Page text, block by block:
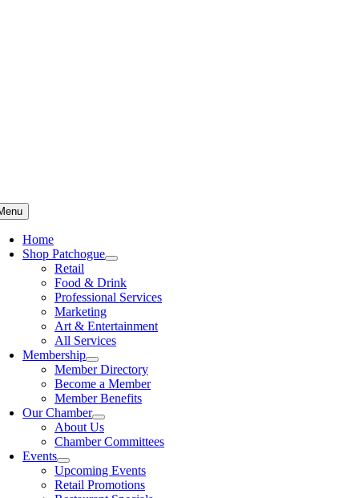
Home
Shop Patchogue
Retail
Food & Drink
Professional Services
Marketing
Art & Entertainment
All Services
Membership
Member Directory
Become a Member
Member Benefits
Our Chamber
About Us
Chamber Committees
Events
Upcoming Events
Retail Promotions